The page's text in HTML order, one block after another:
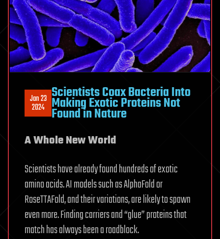
Jan 23
2024
Scientists Coax Bacteria Into
Making Exotic Proteins Not
Found in Nature
A Whole New World
Scientists have already found hundreds of exotic
amino acids. AI models such as AlphaFold or
RoseTTAFold, and their variations, are likely to spawn
even more. Finding carriers and “glue” proteins that
match has always been a roadblock.